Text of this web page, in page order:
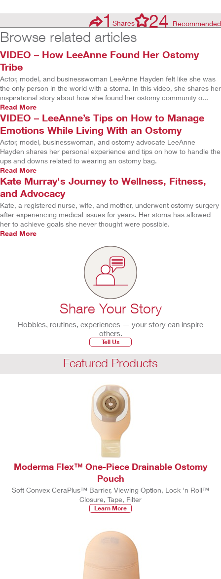
1Shares 24 Recommended
Browse related articles
VIDEO – How LeeAnne Found Her Ostomy
Tribe
Actor, model, and businesswoman LeeAnne Hayden felt like she was
the only person in the world with a stoma. In this video, she shares her
inspirational story about how she found her ostomy community o...
Read More
VIDEO – LeeAnne’s Tips on How to Manage
Emotions While Living With an Ostomy
Actor, model, businesswoman, and ostomy advocate LeeAnne
Hayden shares her personal experience and tips on how to handle the
ups and downs related to wearing an ostomy bag.
Read More
Kate Murray's Journey to Wellness, Fitness,
and Advocacy
Kate, a registered nurse, wife, and mother, underwent ostomy surgery
after experiencing medical issues for years. Her stoma has allowed
her to achieve goals she never thought were possible.
Read More
Share Your Story
Hobbies, routines, experiences — your story can inspire
others.
Tell Us
Featured Products
Moderma Flex™ One-Piece Drainable Ostomy
Pouch
Soft Convex CeraPlus™ Barrier, Viewing Option, Lock 'n Roll™
Closure, Tape, Filter
Learn More